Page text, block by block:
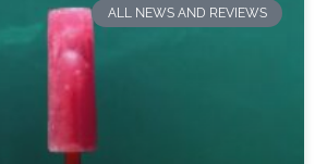
ALL NEWS AND REVIEWS